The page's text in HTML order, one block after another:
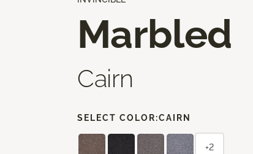
Marbled
Cairn
SELECT COLOR:CAIRN
+2